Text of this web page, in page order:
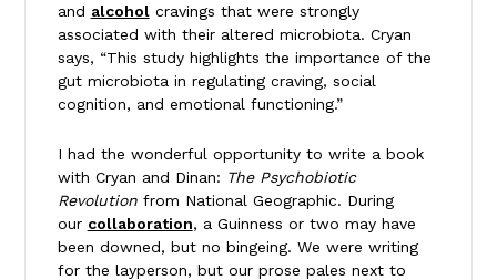
and alcoholcravings that were strongly
associated with their altered microbiota. Cryan
says, “This study highlights the importance of the
gut microbiota in regulating craving, social
cognition, and emotional functioning.”
I had the wonderful opportunity to write a book
with Cryan and Dinan: The Psychobiotic
Revolutionfrom National Geographic. During
our collaboration, a Guinness or two may have
been downed, but no bingeing. We were writing
for the layperson, but our prose pales next to